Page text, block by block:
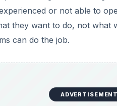
or not able to
they want to do, not
can do the job.
ADVERTISEMENT